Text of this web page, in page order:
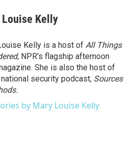
Louise Kelly
Kelly is a host of All Things
NPR's flagship afternoon
She is also the host of
national security podcast, Sources
by Mary Louise Kelly